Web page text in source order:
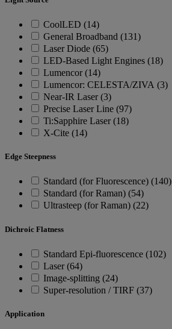
CoolLED (14)
General Broadband (131)
Laser Diode (65)
LED-Based Light Engines (18)
Lumencor (14)
Lumencor: CELESTA/ZIVA (3)
Near-IR Laser (3)
Precise Laser Line (97)
Ti:Sapphire Laser (18)
X-Cite (14)
Edge Steepness
Standard (for Fluorescence) (140)
Standard (for Raman) (54)
Ultrasteep (for Raman) (22)
Dichroic Flatness
Standard Epi-fluorescence (102)
Laser (64)
Image-splitting (24)
Super-resolution / TIRF (37)
Application